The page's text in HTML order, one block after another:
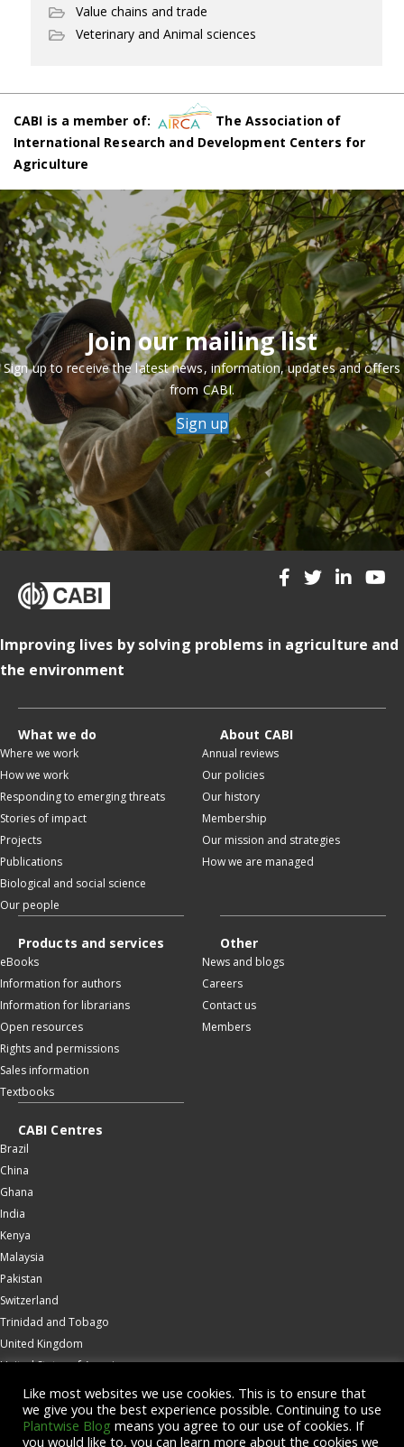
Value chains and trade
Veterinary and Animal sciences
CABI is a member of:
The Association of
International Research and Development Centers for
Agriculture
Join our mailing list
Sign up to receive the latest news, information, updates and offers
from CABI.
Sign up
Improving lives by solving problems in agriculture and
the environment
What we do
Where we work
How we work
Responding to emerging threats
Stories of impact
Projects
Publications
Biological and social science
Our people
About CABI
Annual reviews
Our policies
Our history
Membership
Our mission and strategies
How we are managed
Products and services
eBooks
Information for authors
Information for librarians
Open resources
Rights and permissions
Sales information
Textbooks
Other
News and blogs
Careers
Contact us
Members
CABI Centres
Brazil
China
Ghana
India
Kenya
Malaysia
Pakistan
Switzerland
Trinidad and Tobago
United Kingdom
United States of America
Wallingford
Zambia
Like most websites we use cookies. This is to ensure that
we give you the best experience possible. Continuing to use
Plantwise Blog means you agree to our use of cookies. If
you would like to, you can learn more about the cookies we